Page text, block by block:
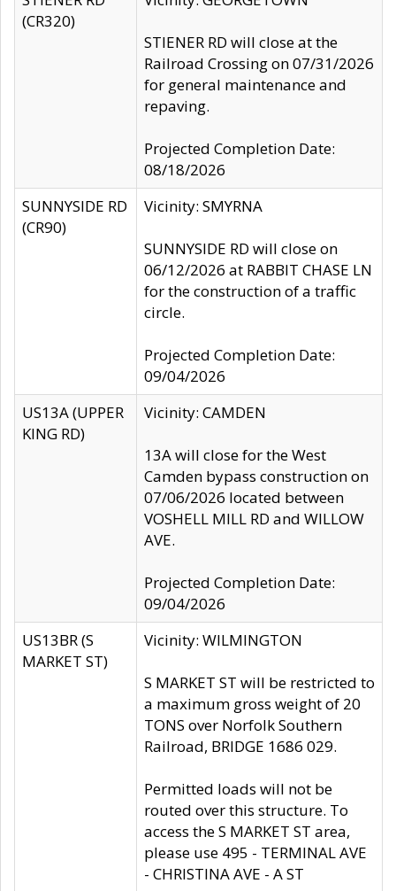
(CR320)
STIENER RD will close at the
Railroad Crossing on 07/31/2026
for general maintenance and
repaving.
Projected Completion Date:
08/18/2026
SUNNYSIDE RD
(CR90)
Vicinity: SMYRNA
SUNNYSIDE RD will close on
06/12/2026 at RABBIT CHASE LN
for the construction of a traffic
circle.
Projected Completion Date:
09/04/2026
US13A (UPPER
KING RD)
Vicinity: CAMDEN
13A will close for the West
Camden bypass construction on
07/06/2026 located between
VOSHELL MILL RD and WILLOW
AVE.
Projected Completion Date:
09/04/2026
US13BR (S
MARKET ST)
Vicinity: WILMINGTON
S MARKET ST will be restricted to
a maximum gross weight of 20
TONS over Norfolk Southern
Railroad, BRIDGE 1686 029.
Permitted loads will not be
routed over this structure. To
access the S MARKET ST area,
please use 495 - TERMINAL AVE
- CHRISTINA AVE - A ST